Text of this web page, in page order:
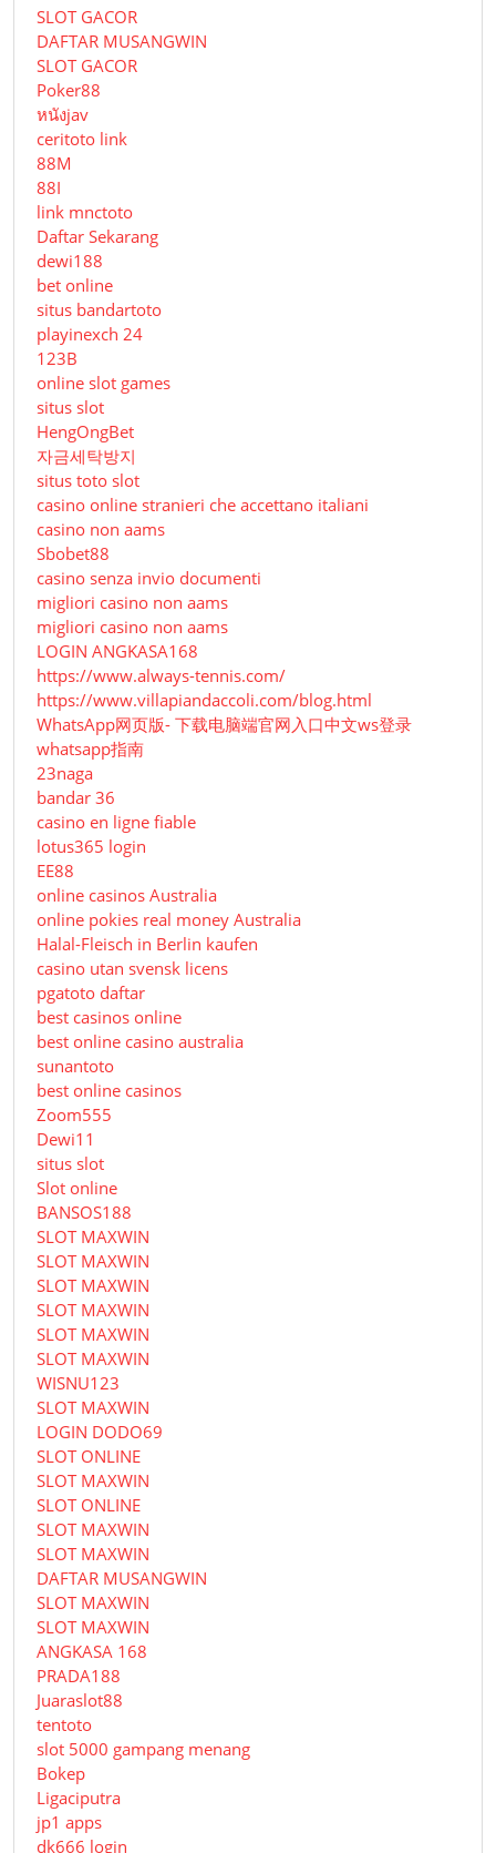
SLOT GACOR
DAFTAR MUSANGWIN
SLOT GACOR
Poker88
หนังjav
ceritoto link
88M
88I
link mnctoto
Daftar Sekarang
dewi188
bet online
situs bandartoto
playinexch 24
123B
online slot games
situs slot
HengOngBet
자금세탁방지
situs toto slot
casino online stranieri che accettano italiani
casino non aams
Sbobet88
casino senza invio documenti
migliori casino non aams
migliori casino non aams
LOGIN ANGKASA168
https://www.always-tennis.com/
https://www.villapiandaccoli.com/blog.html
WhatsApp网页版- 下载电脑端官网入口中文ws登录
whatsapp指南
23naga
bandar 36
casino en ligne fiable
lotus365 login
EE88
online casinos Australia
online pokies real money Australia
Halal-Fleisch in Berlin kaufen
casino utan svensk licens
pgatoto daftar
best casinos online
best online casino australia
sunantoto
best online casinos
Zoom555
Dewi11
situs slot
Slot online
BANSOS188
SLOT MAXWIN
SLOT MAXWIN
SLOT MAXWIN
SLOT MAXWIN
SLOT MAXWIN
SLOT MAXWIN
WISNU123
SLOT MAXWIN
LOGIN DODO69
SLOT ONLINE
SLOT MAXWIN
SLOT ONLINE
SLOT MAXWIN
SLOT MAXWIN
DAFTAR MUSANGWIN
SLOT MAXWIN
SLOT MAXWIN
ANGKASA 168
PRADA188
Juaraslot88
tentoto
slot 5000 gampang menang
Bokep
Ligaciputra
jp1 apps
dk666 login